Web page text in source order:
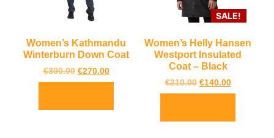
Women’s Kathmandu
Winterburn Down Coat
€300.00 €270.00
SALE!
Women’s Helly Hansen
Westport Insulated
Coat – Black
€210.00 €140.00